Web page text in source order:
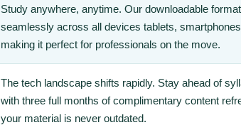
Study anywhere, anytime. Our downloadable
seamlessly across all devices tablets,
making it perfect for professionals on the move.
The tech landscape shifts rapidly. Stay ahead of
with three full months of complimentary content
your material is never outdated.